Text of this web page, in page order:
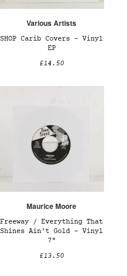
Various Artists
SHOP Carib Covers – Vinyl
EP
£14.50
Maurice Moore
Freeway / Everything That
Shines Ain't Gold – Vinyl
7"
£13.50